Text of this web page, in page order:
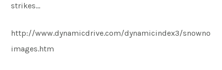
strikes…
http://www.dynamicdrive.com/dynamicindex3/snowno
images.htm